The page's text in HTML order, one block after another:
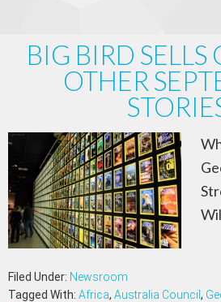
BIG BIRD
OTHER
Filed Under: Newsroom
Tagged With: Africa, Australia Council ,